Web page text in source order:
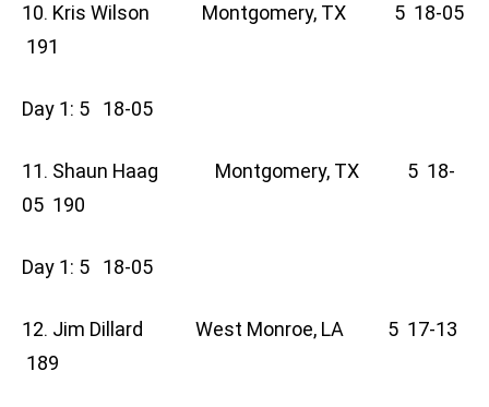
10. Kris Wilson Montgomery, TX 5 18-05
191
Day 1: 5 18-05
11. Shaun Haag Montgomery, TX 5 18-
05 190
Day 1: 5 18-05
12. Jim Dillard West Monroe, LA 5 17-13
189